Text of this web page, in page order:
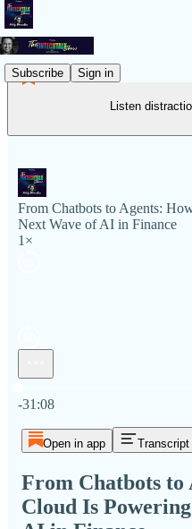
Subscribe Sign in
Listen
From Chatbots to Agents:
Next Wave of AI in Finance
1×
-31:08
Open in app Transcript
From Chatbots to
Cloud Is